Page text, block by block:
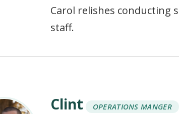
Carol relishes conducting
staff.
Clint OPERATIONS MANGER